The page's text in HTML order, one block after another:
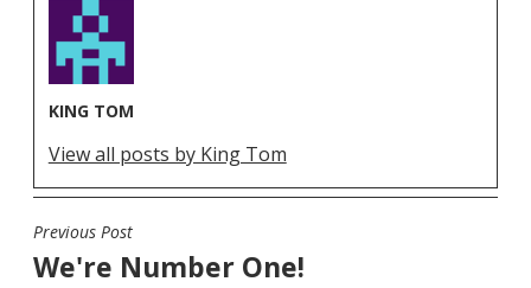
KING TOM
View all posts by King Tom
POST
NAVIGATION
Previous Post
We're Number One!